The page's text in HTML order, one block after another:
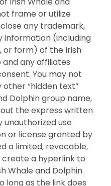
frame or utilize
any trademark,
information (including
or form) of the Irish
any affiliates
You may not
“hidden text”
Dolphin group name,
the express written
unauthorized use
or license granted by
a limited, revocable,
a hyperlink to
Whale and Dolphin
long as the link does